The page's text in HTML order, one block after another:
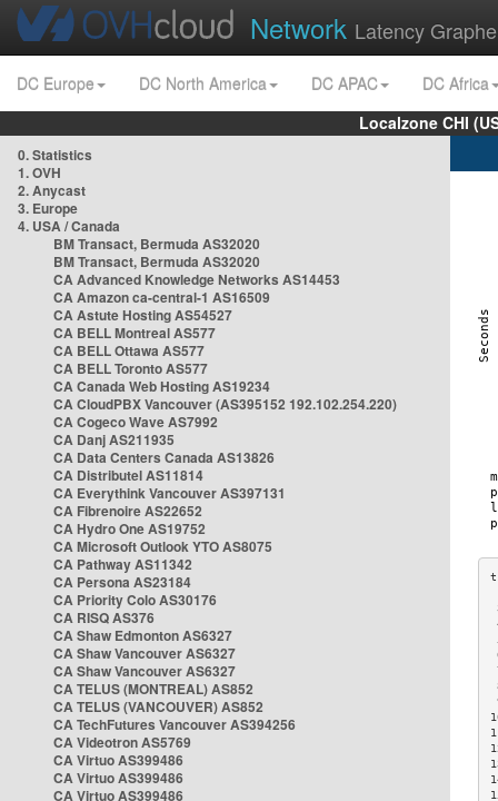
Network Latency
DC Europe DC North America DC APAC
DC Africa
Localzone CHI
0. Statistics
1. OVH
2. Anycast
3. Europe
4. USA / Canada
BM Transact, Bermuda AS32020
BM Transact, Bermuda AS32020
CA Advanced Knowledge Networks AS14453
CA Amazon ca-central-1 AS16509
CA Astute Hosting AS54527
CA BELL Montreal AS577
CA BELL Ottawa AS577
CA BELL Toronto AS577
CA Canada Web Hosting AS19234
CA CloudPBX Vancouver (AS395152 192.102.254.220)
CA Cogeco Wave AS7992
CA Danj AS211935
CA Data Centers Canada AS13826
CA Distributel AS11814
CA Everythink Vancouver AS397131
CA Fibrenoire AS22652
CA Hydro One AS19752
CA Microsoft Outlook YTO AS8075
CA Pathway AS11342
CA Persona AS23184
CA Priority Colo AS30176
CA RISQ AS376
CA Shaw Edmonton AS6327
CA Shaw Vancouver AS6327
CA Shaw Vancouver AS6327
CA TELUS (MONTREAL) AS852
CA TELUS (VANCOUVER) AS852
CA TechFutures Vancouver AS394256
CA Videotron AS5769
CA Virtuo AS399486
CA Virtuo AS399486
CA Virtuo AS399486